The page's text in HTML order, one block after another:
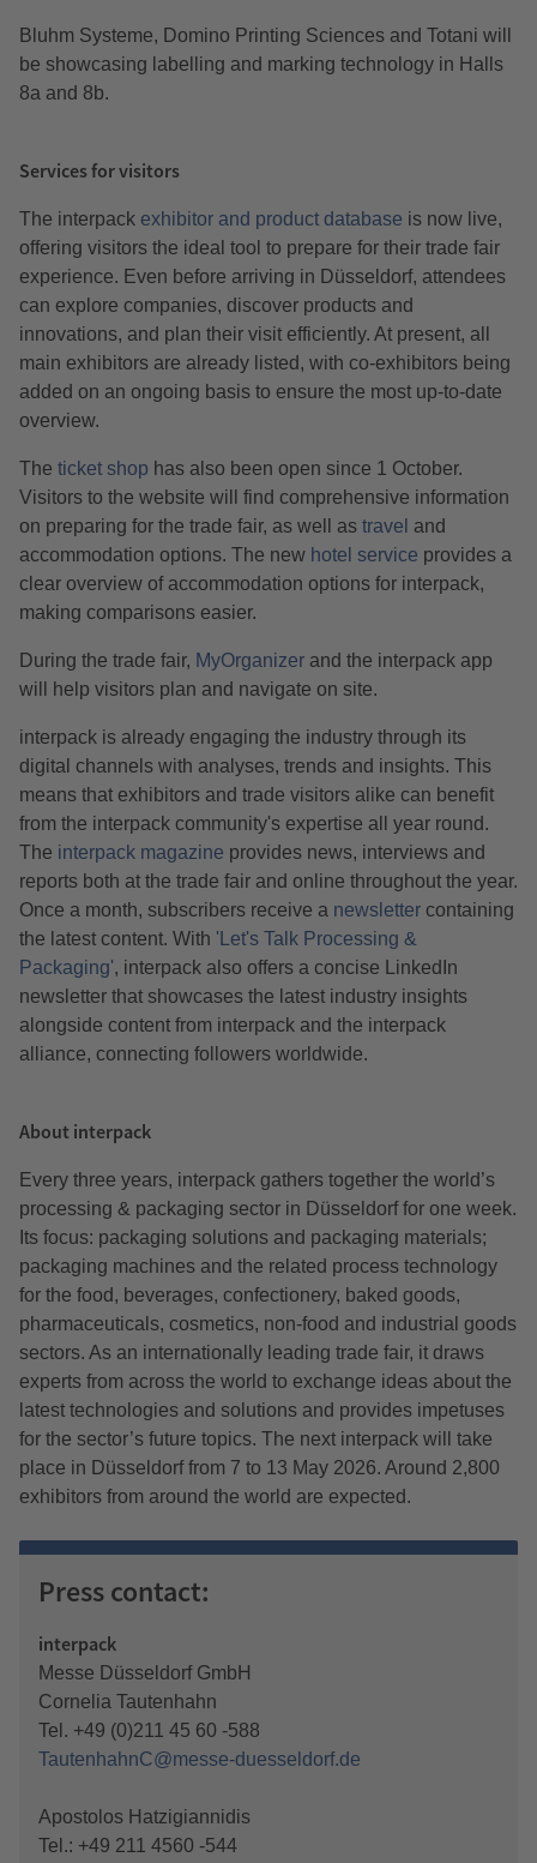
Bluhm Systeme, Domino Printing Sciences and Totani will
be showcasing labelling and marking technology in Halls
8a and 8b.
Services for visitors
The interpack exhibitor and product database is now live,
offering visitors the ideal tool to prepare for their trade fair
experience. Even before arriving in Düsseldorf, attendees
can explore companies, discover products and
innovations, and plan their visit efficiently. At present, all
main exhibitors are already listed, with co-exhibitors being
added on an ongoing basis to ensure the most up-to-date
overview.
The ticket shop has also been open since 1 October.
Visitors to the website will find comprehensive information
on preparing for the trade fair, as well as travel and
accommodation options. The new hotel service provides a
clear overview of accommodation options for interpack,
making comparisons easier.
During the trade fair, MyOrganizer and the interpack app
will help visitors plan and navigate on site.
interpack is already engaging the industry through its
digital channels with analyses, trends and insights. This
means that exhibitors and trade visitors alike can benefit
from the interpack community's expertise all year round.
The interpack magazine provides news, interviews and
reports both at the trade fair and online throughout the year.
Once a month, subscribers receive a newsletter containing
the latest content. With 'Let's Talk Processing &
Packaging', interpack also offers a concise LinkedIn
newsletter that showcases the latest industry insights
alongside content from interpack and the interpack
alliance, connecting followers worldwide.
About interpack
Every three years, interpack gathers together the world’s
processing & packaging sector in Düsseldorf for one week.
Its focus: packaging solutions and packaging materials;
packaging machines and the related process technology
for the food, beverages, confectionery, baked goods,
pharmaceuticals, cosmetics, non-food and industrial goods
sectors. As an internationally leading trade fair, it draws
experts from across the world to exchange ideas about the
latest technologies and solutions and provides impetuses
for the sector’s future topics. The next interpack will take
place in Düsseldorf from 7 to 13 May 2026. Around 2,800
exhibitors from around the world are expected.
Press contact:
interpack
Messe Düsseldorf GmbH
Cornelia Tautenhahn
Tel. +49 (0)211 45 60 -588
TautenhahnC@messe-duesseldorf.de
Apostolos Hatzigiannidis
Tel.: +49 211 4560 -544